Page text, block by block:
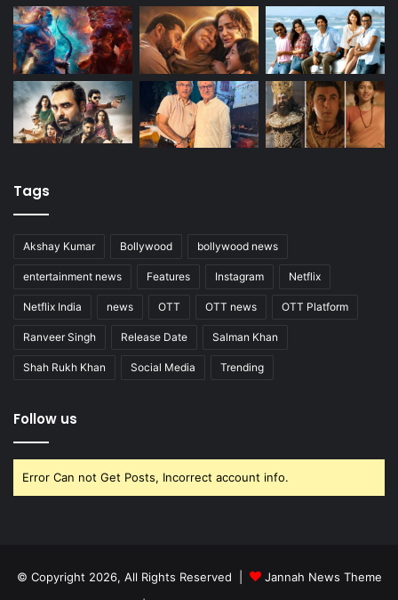
Tags
Akshay Kumar Bollywood bollywood news
entertainment news Features Instagram Netflix
Netflix India news OTT OTT news OTT Platform
Ranveer Singh Release Date Salman Khan
Shah Rukh Khan Social Media Trending
Follow us
Error Can not Get Posts, Incorrect account info.
© Copyright 2026, All Rights Reserved |
Jannah News Theme